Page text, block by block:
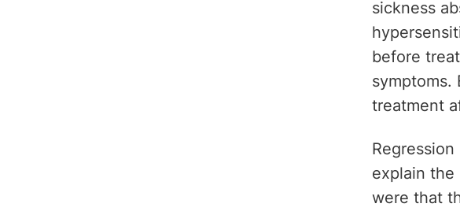
sickness
before
symptoms.
treatment
explain the
were that